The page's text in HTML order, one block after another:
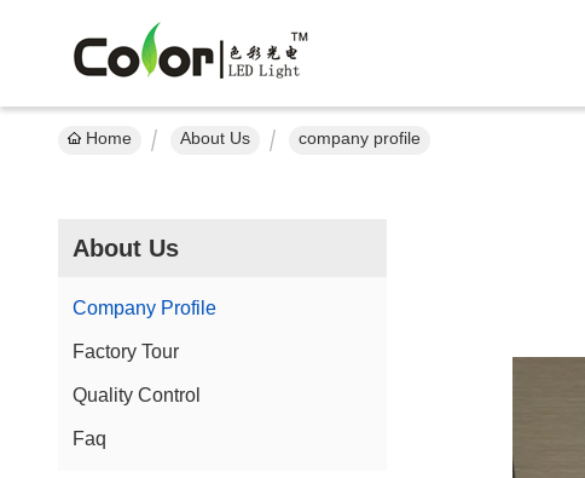
Home About Us company profile
About Us
Company Profile
Factory Tour
Quality Control
Faq